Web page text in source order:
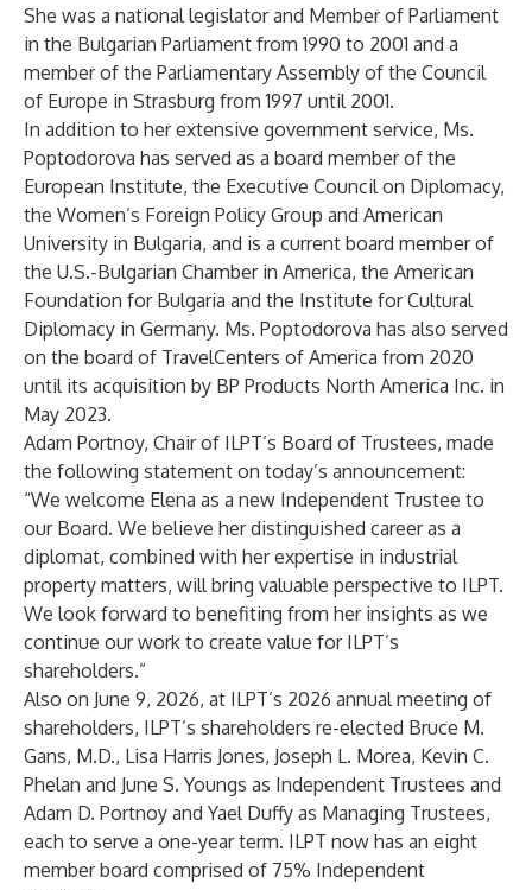
She was a national legislator and Member of Parliament
in the Bulgarian Parliament from 1990 to 2001 and a
member of the Parliamentary Assembly of the Council
of Europe in Strasburg from 1997 until 2001.
In addition to her extensive government service, Ms.
Poptodorova has served as a board member of the
European Institute, the Executive Council on Diplomacy,
the Women’s Foreign Policy Group and American
University in Bulgaria, and is a current board member of
the U.S.-Bulgarian Chamber in America, the American
Foundation for Bulgaria and the Institute for Cultural
Diplomacy in Germany. Ms. Poptodorova has also served
on the board of TravelCenters of America from 2020
until its acquisition by BP Products North America Inc. in
May 2023.
Adam Portnoy, Chair of ILPT’s Board of Trustees, made
the following statement on today’s announcement:
“We welcome Elena as a new Independent Trustee to
our Board. We believe her distinguished career as a
diplomat, combined with her expertise in industrial
property matters, will bring valuable perspective to ILPT.
We look forward to benefiting from her insights as we
continue our work to create value for ILPT’s
shareholders.”
Also on June 9, 2026, at ILPT’s 2026 annual meeting of
shareholders, ILPT’s shareholders re-elected Bruce M.
Gans, M.D., Lisa Harris Jones, Joseph L. Morea, Kevin C.
Phelan and June S. Youngs as Independent Trustees and
Adam D. Portnoy and Yael Duffy as Managing Trustees,
each to serve a one-year term. ILPT now has an eight
member board comprised of 75% Independent